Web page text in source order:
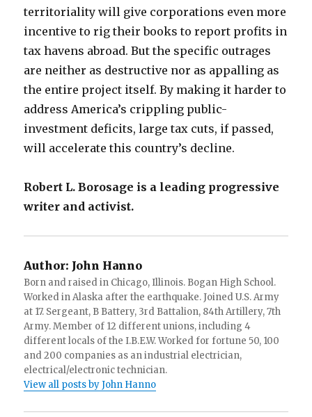
territoriality will give corporations even more
incentive to rig their books to report profits in
tax havens abroad. But the specific outrages
are neither as destructive nor as appalling as
the entire project itself. By making it harder to
address America’s crippling public-
investment deficits, large tax cuts, if passed,
will accelerate this country’s decline.
Robert L. Borosage is a leading progressive
writer and activist.
Author: John Hanno
Born and raised in Chicago, Illinois. Bogan High School.
Worked in Alaska after the earthquake. Joined U.S. Army
at 17. Sergeant, B Battery, 3rd Battalion, 84th Artillery, 7th
Army. Member of 12 different unions, including 4
different locals of the I.B.E.W. Worked for fortune 50, 100
and 200 companies as an industrial electrician,
electrical/electronic technician.
View all posts by John Hanno